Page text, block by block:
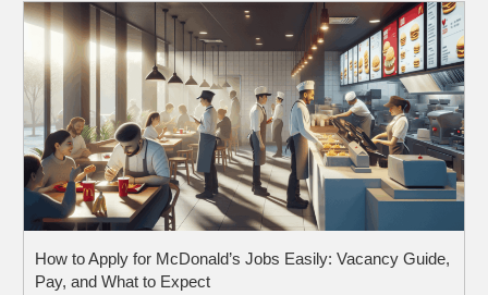
How to Apply for McDonald’s Jobs Easily: Vacancy Guide,
Pay, and What to Expect